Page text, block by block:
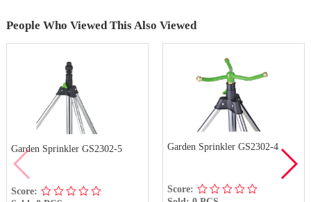
People Who Viewed This Also Viewed
Garden Sprinkler GS2302-5
Score:
Garden Sprinkler GS2302-4
Score: